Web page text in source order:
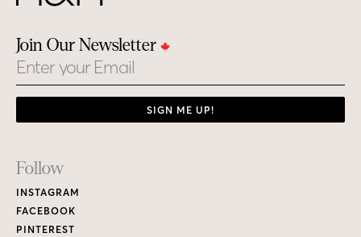
Join Our Newsletter
Email
SIGN ME UP!
Footer
Links
Follow
INSTAGRAM
FACEBOOK
PINTEREST